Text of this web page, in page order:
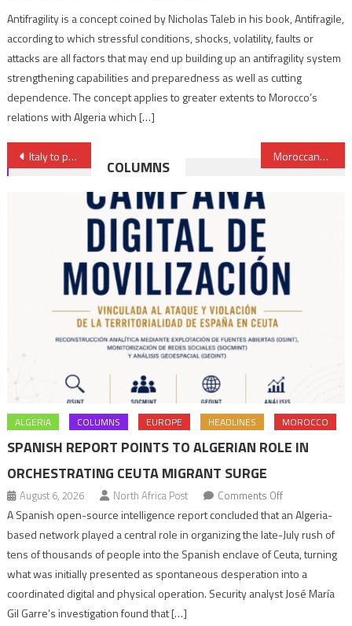
Antifragility is a concept coined by Nicholas Taleb in his book, Antifragile,
according to which stressful conditions, shocks, volatility, faults or
attacks are all factors that may end up building up an antifragility system
strengthening capabilities and preparedness as well as cutting
dependence. The concept applies to greater extents to Morocco’s
relations with Algeria which […]
Post
navigation
Italy to produce military helicopters in Algeria Moroccans, Russians & Algerians Save Tourist Season in Agadir
COLUMNS
ALGERIA COLUMNS EUROPE HEADLINES MOROCCO
SPANISH REPORT POINTS TO ALGERIAN ROLE IN
ORCHESTRATING CEUTA MIGRANT SURGE
August 6, 2026 North Africa Post Comments Offon
Spanish
report
points
to
role
A Spanish open-source intelligence report concluded that an Algeria-
based network played a central role in organizing the late-July rush of
tens of thousands of people into the Spanish enclave of Ceuta, turning
what was initially presented as spontaneous desperation into a
coordinated digital and physical operation. Security analyst José María
Gil Garre’s investigation found that […]